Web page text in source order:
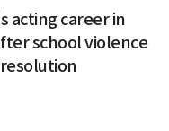
acting career in
school violence